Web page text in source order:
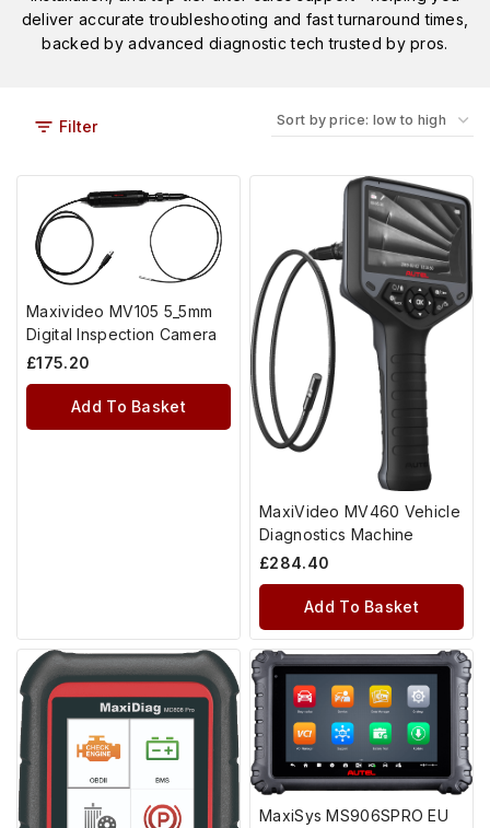
deliver accurate troubleshooting and fast turnaround times,
backed by advanced diagnostic tech trusted by pros.
Filter
Maxivideo MV105 5_5mm
Digital Inspection Camera
£175.20
Add To Basket
MaxiVideo MV460 Vehicle
Diagnostics Machine
£284.40
Add To Basket
MaxiSys MS906SPRO EU